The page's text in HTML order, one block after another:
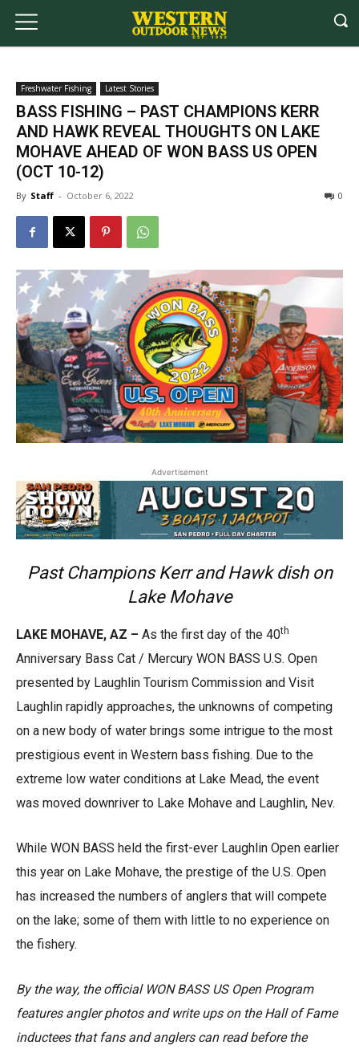
Freshwater Fishing Latest Stories
BASS FISHING – PAST CHAMPIONS KERR
AND HAWK REVEAL THOUGHTS ON LAKE
MOHAVE AHEAD OF WON BASS US OPEN
(OCT 10-12)
By Staff - October 6, 2022 0
Advertisement
Past Champions Kerr and Hawk dish on
Lake Mohave
LAKE MOHAVE, AZ – As the first day of the 40th
Anniversary Bass Cat / Mercury WON BASS U.S. Open
presented by Laughlin Tourism Commission and Visit
Laughlin rapidly approaches, the unknowns of competing
on a new body of water brings some intrigue to the most
prestigious event in Western bass fishing. Due to the
extreme low water conditions at Lake Mead, the event
was moved downriver to Lake Mohave and Laughlin, Nev.
While WON BASS held the first-ever Laughlin Open earlier
this year on Lake Mohave, the prestige of the U.S. Open
has increased the numbers of anglers that will compete
on the lake; some of them with little to no experience on
the fishery.
By the way, the official WON BASS US Open Program
features angler photos and write ups on the Hall of Fame
inductees that fans and anglers can read before the